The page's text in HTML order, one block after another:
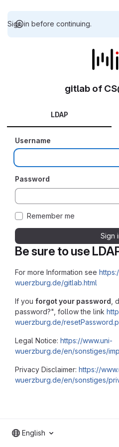
Sign in before continuing.
Be sure to use
For more Information see
wuerzburg.de/gitlab.html
If you forgot your password ,
password?", follow the link
wuerzburg.de/
Legal Notice: https://www.uni-
wuerzburg.de/en/sonstiges/
Privacy Disclaimer: https://
wuerzburg.de/en/sonstiges/
gitlab of
LDAP
Username
Password
Remember me
Sign
English